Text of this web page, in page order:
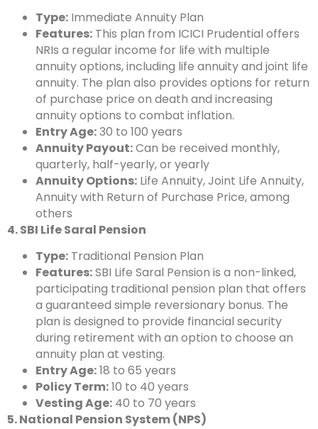
Type: Immediate Annuity Plan
Features: This plan from ICICI Prudential offers
NRIs a regular income for life with multiple
annuity options, including life annuity and joint life
annuity. The plan also provides options for return
of purchase price on death and increasing
annuity options to combat inflation.
Entry Age:30 to 100 years
Annuity Payout:Can be received monthly,
quarterly, half-yearly, or yearly
Annuity Options: Life Annuity, Joint Life Annuity,
Annuity with Return of Purchase Price, among
others
4. SBI Life Saral Pension
Type: Traditional Pension Plan
Features:SBI Life Saral Pension is a non-linked,
participating traditional pension plan that offers
a guaranteed simple reversionary bonus. The
plan is designed to provide financial security
during retirement with an option to choose an
annuity plan at vesting.
Entry Age:18 to 65 years
Policy Term:10 to 40 years
Vesting Age: 40 to 70 years
5. National Pension System (NPS)